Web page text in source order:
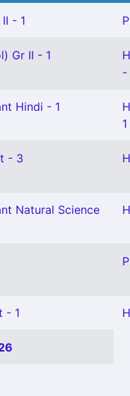
- 1
Gr II - 1
-
Hindi - 1
1
- 3
Natural Science
- 1